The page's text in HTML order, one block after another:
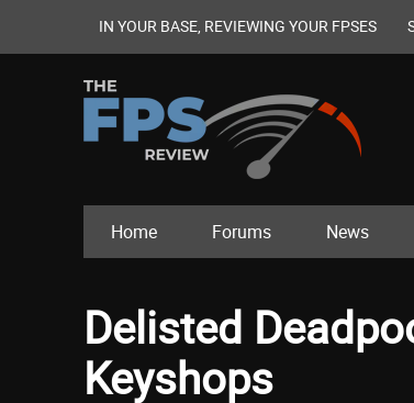
IN YOUR BASE, REVIEWING YOUR FPSES
Home Forums News
Delisted
Keyshops